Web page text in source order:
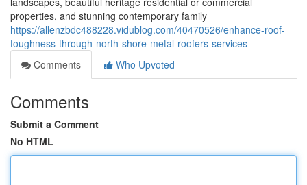
properties, and stunning contemporary family
https://allenzbdc488228.vidublog.com/40470526/enhance-roof-
toughness-through-north-shore-metal-roofers-services
Comments
Who Upvoted
Comments
Submit a Comment
No HTML